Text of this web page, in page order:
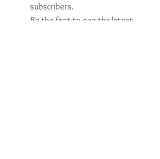
subscribers.
Be the first to see the latest